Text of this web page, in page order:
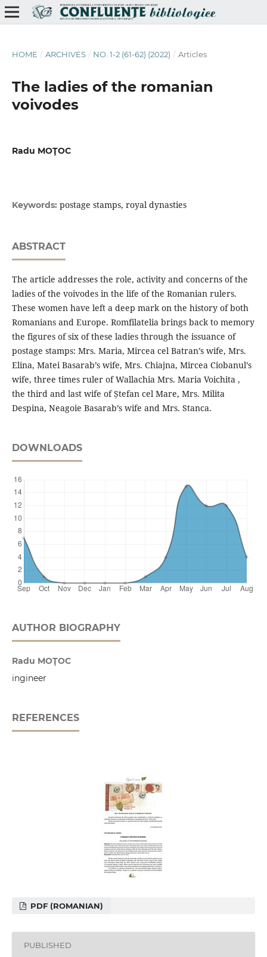
HOME / ARCHIVES / NO. 1-2 (61-62) (2022) / Articles
The ladies of the romanian
voivodes
Radu MOŢOC
Keywords: postage stamps, royal dynasties
ABSTRACT
The article addresses the role, activity and concerns of the
ladies of the voivodes in the life of the Romanian rulers.
These women have left a deep mark on the history of both
Romanians and Europe. Romfilatelia brings back to memory
the figures of six of these ladies through the issuance of
postage stamps: Mrs. Maria, Mircea cel Batran’s wife, Mrs.
Elina, Matei Basarab’s wife, Mrs. Chiajna, Mircea Ciobanul’s
wife, three times ruler of Wallachia Mrs. Maria Voichita ,
the third and last wife of Ștefan cel Mare, Mrs. Milita
Despina, Neagoie Basarab’s wife and Mrs. Stanca.
DOWNLOADS
AUTHOR BIOGRAPHY
Radu MOŢOC
ingineer
REFERENCES
PDF (ROMANIAN)
PUBLISHED